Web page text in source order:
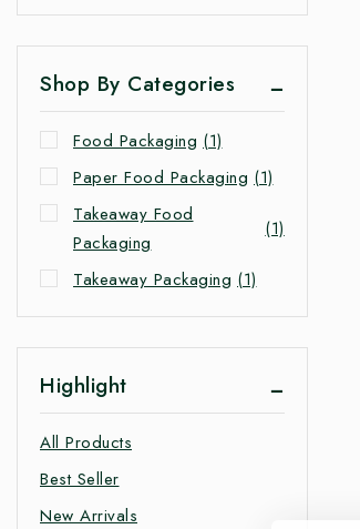
Shop By Categories
Food Packaging (1)
Paper Food Packaging (1)
Takeaway Food
Packaging
(1)
Takeaway Packaging (1)
Highlight
All Products
Best Seller
New Arrivals